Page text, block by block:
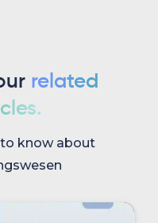
related
know about